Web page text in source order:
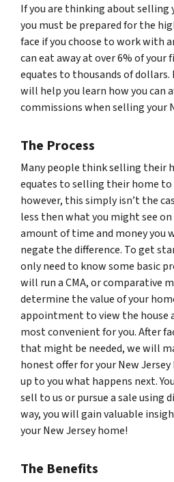
If you are thinking about selling
you must be prepared for the
face if you choose to work with
can eat away at over 6% of
equates to thousands of
will help you learn how you can
commissions when selling your
The Process
Many people think selling their
equates to selling their home
however, this simply isn’t the
less then what you might see
amount of time and money you
negate the difference. To get
only need to know some basic
will run a CMA, or comparative
determine the value of your
appointment to view the house
most convenient for you. After
that might be needed, we will
honest offer for your New
up to you what happens next.
sell to us or pursue a sale using
way, you will gain valuable
your New Jersey home!
The Benefits